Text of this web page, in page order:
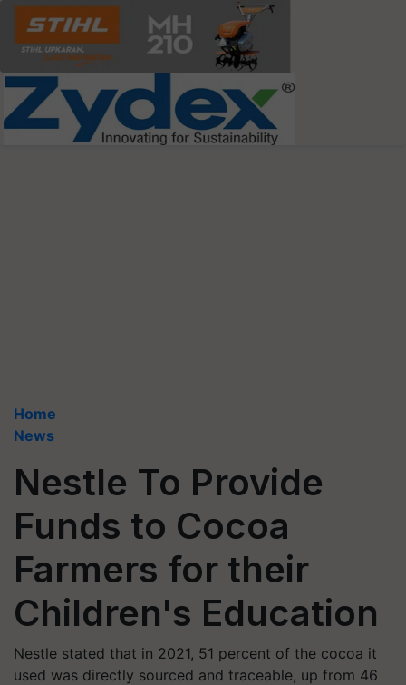
Home
News
Nestle To Provide
Funds to Cocoa
Farmers for their
Children's Education
Nestle stated that in 2021, 51 percent of the cocoa it
used was directly sourced and traceable, up from 46